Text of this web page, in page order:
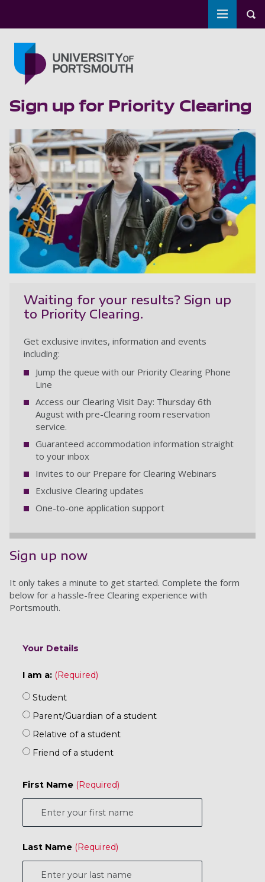
Toggle
Sign up for Priority Clearing
Waiting for your results? Sign up
to Priority Clearing.
Get exclusive invites, information and events
including:
Jump the queue with our Priority Clearing Phone
Line
Access our Clearing Visit Day: Thursday 6th
August with pre-Clearing room reservation
service.
Guaranteed accommodation information straight
to your inbox
Invites to our Prepare for Clearing Webinars
Exclusive Clearing updates
One-to-one application support
Sign up now
It only takes a minute to get started. Complete the form
below for a hassle-free Clearing experience with
Portsmouth.
Your Details
I am a:
Student
Parent/Guardian of a student
Relative of a student
Friend of a student
First Name
Last Name